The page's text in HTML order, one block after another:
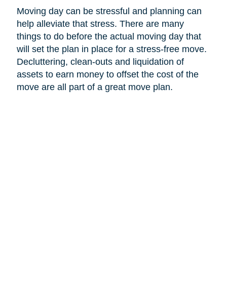
Moving day can be stressful and planning can
help alleviate that stress. There are many
things to do before the actual moving day that
will set the plan in place for a stress-free move.
Decluttering, clean-outs and liquidation of
assets to earn money to offset the cost of the
move are all part of a great move plan.